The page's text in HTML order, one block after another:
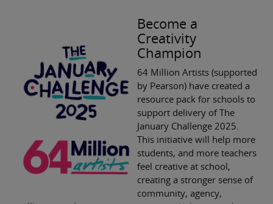
Become a
Creativity
Champion
64 Million Artists (supported
by Pearson) have created a
resource pack for schools to
support delivery of The
January Challenge 2025.
This initiative will help more
students, and more teachers
feel creative at school,
creating a stronger sense of
community, agency,